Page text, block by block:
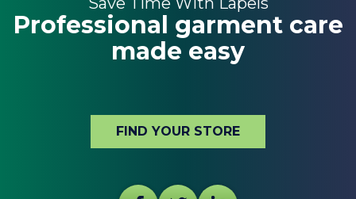
Professional garment care
made easy
FIND YOUR STORE